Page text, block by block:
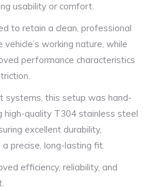
usability or comfort.
to retain a clean, professional
working nature, while
performance characteristics
systems, this setup was hand-
high-quality T304 stainless steel
excellent durability,
precise, long-lasting fit.
efficiency, reliability, and